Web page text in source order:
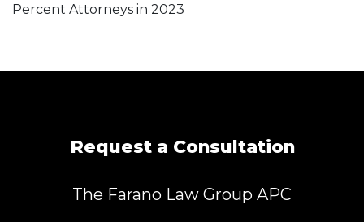
Percent Attorneys in 2023
Request a Consultation
The Farano Law Group APC